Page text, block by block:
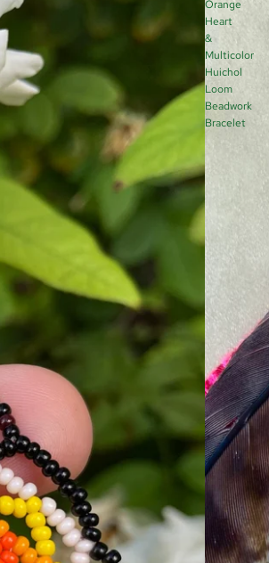
Orange
Heart
&
Multicolor
Huichol
Loom
Beadwork
Bracelet